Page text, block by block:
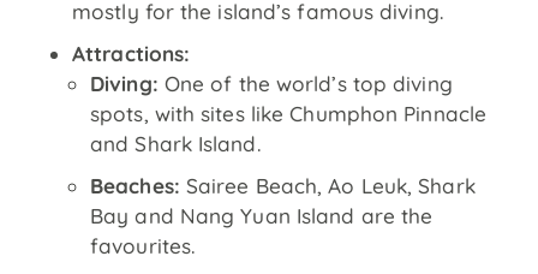
mostly for the island’s famous diving.
Attractions:
Diving: One of the world’s top diving
spots, with sites like Chumphon Pinnacle
and Shark Island.
Beaches: Sairee Beach, Ao Leuk, Shark
Bay and Nang Yuan Island are the
favourites.